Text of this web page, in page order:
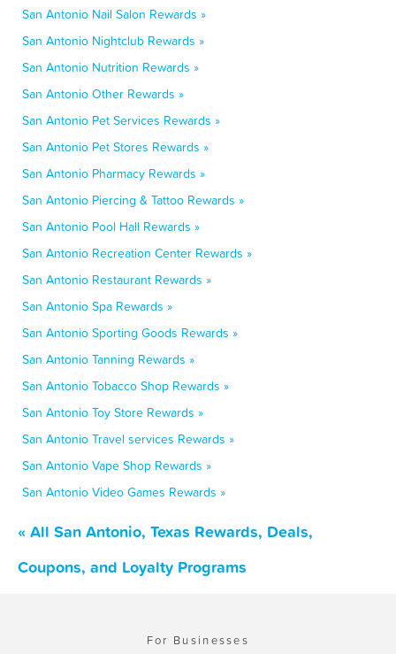
San Antonio Nail Salon Rewards »
San Antonio Nightclub Rewards »
San Antonio Nutrition Rewards »
San Antonio Other Rewards »
San Antonio Pet Services Rewards »
San Antonio Pet Stores Rewards »
San Antonio Pharmacy Rewards »
San Antonio Piercing & Tattoo Rewards »
San Antonio Pool Hall Rewards »
San Antonio Recreation Center Rewards »
San Antonio Restaurant Rewards »
San Antonio Spa Rewards »
San Antonio Sporting Goods Rewards »
San Antonio Tanning Rewards »
San Antonio Tobacco Shop Rewards »
San Antonio Toy Store Rewards »
San Antonio Travel services Rewards »
San Antonio Vape Shop Rewards »
San Antonio Video Games Rewards »
« All San Antonio, Texas Rewards, Deals,
Coupons, and Loyalty Programs
For Businesses